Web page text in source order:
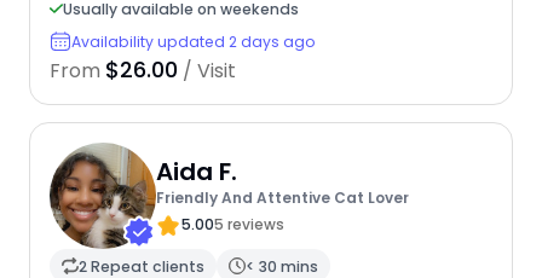
Usually available on weekends
Availability updated 2 days ago
From $26.00 / Visit
Aida F.
Friendly And Attentive Cat Lover
5.005 reviews
2 Repeat clients
< 30 mins